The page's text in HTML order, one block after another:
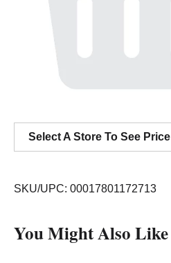
Select A Store To See Price
SKU/UPC: 00017801172713
You Might Also Like